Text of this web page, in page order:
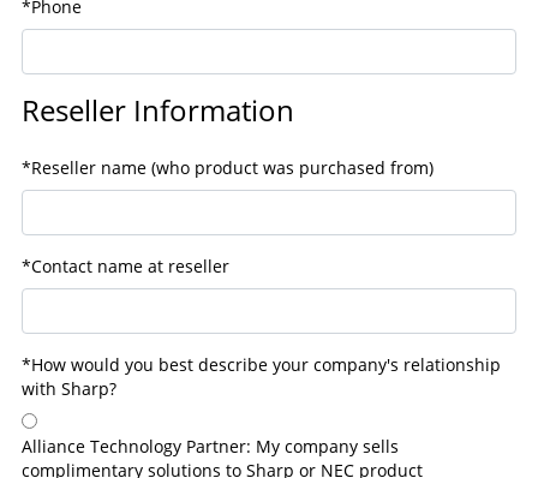
*Phone
Reseller Information
*Reseller name (who product was purchased from)
*Contact name at reseller
*How would you best describe your company's relationship
with Sharp?
Alliance Technology Partner: My company sells
complimentary solutions to Sharp or NEC product